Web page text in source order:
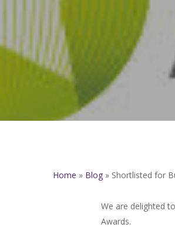
Home » Blog » Shortlisted for
We are delighted
Awards.